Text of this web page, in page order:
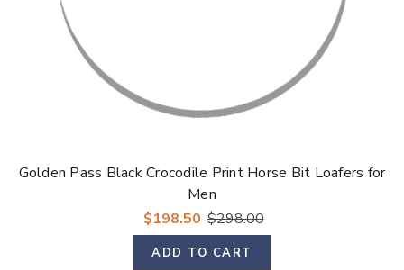
Golden Pass Black Crocodile Print Horse Bit Loafers for
Men
$198.50 $298.00
ADD TO CART